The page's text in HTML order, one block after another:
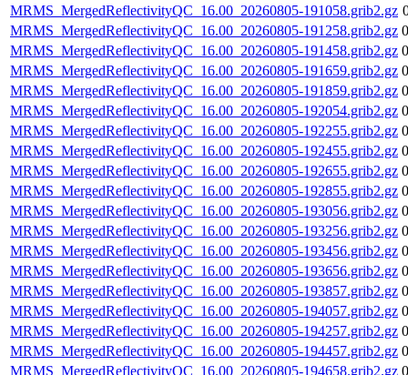
MRMS_MergedReflectivityQC_16.00_20260805-191058.grib2.gz
MRMS_MergedReflectivityQC_16.00_20260805-191258.grib2.gz
MRMS_MergedReflectivityQC_16.00_20260805-191458.grib2.gz
MRMS_MergedReflectivityQC_16.00_20260805-191659.grib2.gz
MRMS_MergedReflectivityQC_16.00_20260805-191859.grib2.gz
MRMS_MergedReflectivityQC_16.00_20260805-192054.grib2.gz
MRMS_MergedReflectivityQC_16.00_20260805-192255.grib2.gz
MRMS_MergedReflectivityQC_16.00_20260805-192455.grib2.gz
MRMS_MergedReflectivityQC_16.00_20260805-192655.grib2.gz
MRMS_MergedReflectivityQC_16.00_20260805-192855.grib2.gz
MRMS_MergedReflectivityQC_16.00_20260805-193056.grib2.gz
MRMS_MergedReflectivityQC_16.00_20260805-193256.grib2.gz
MRMS_MergedReflectivityQC_16.00_20260805-193456.grib2.gz
MRMS_MergedReflectivityQC_16.00_20260805-193656.grib2.gz
MRMS_MergedReflectivityQC_16.00_20260805-193857.grib2.gz
MRMS_MergedReflectivityQC_16.00_20260805-194057.grib2.gz
MRMS_MergedReflectivityQC_16.00_20260805-194257.grib2.gz
MRMS_MergedReflectivityQC_16.00_20260805-194457.grib2.gz
MRMS_MergedReflectivityQC_16.00_20260805-194658.grib2.gz